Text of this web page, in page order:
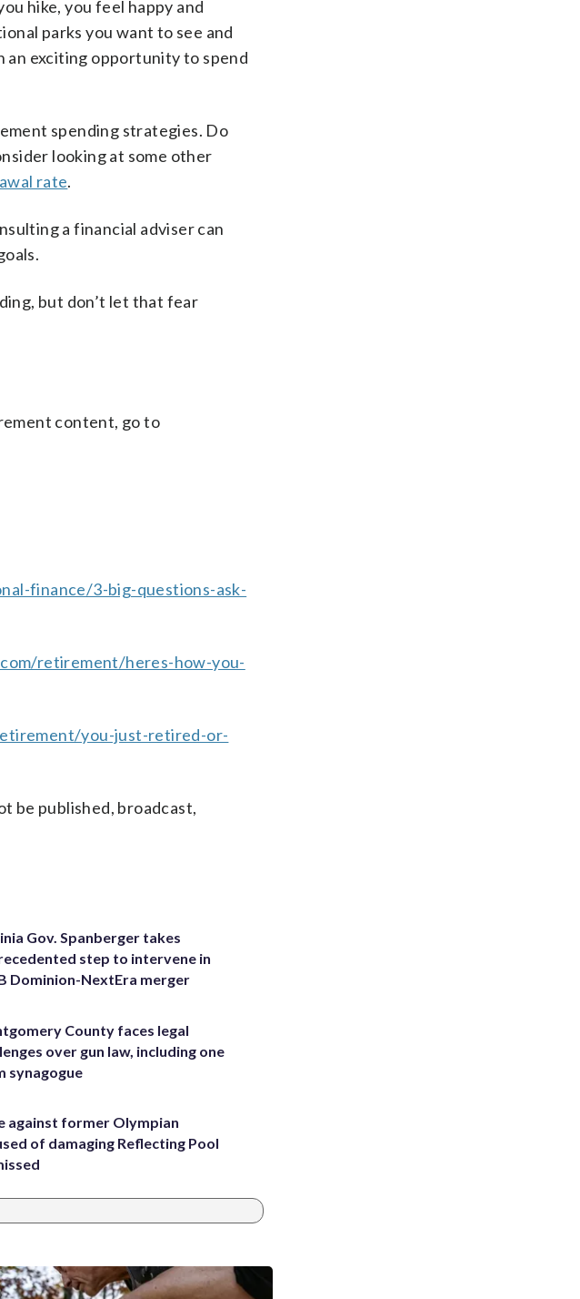
hike, you feel happy and
parks you want to see and
an exciting opportunity to spend
spending strategies. Do
looking at some other
rate.
a financial adviser can
but don’t let that fear
content, go to
finance/3-big-questions-ask-
retirement/heres-how-you-
you-just-retired-or-
be published, broadcast,
Gov. Spanberger takes
step to intervene in
Dominion-NextEra merger
County faces legal
over gun law, including one
synagogue
against former Olympian
of damaging Reflecting Pool